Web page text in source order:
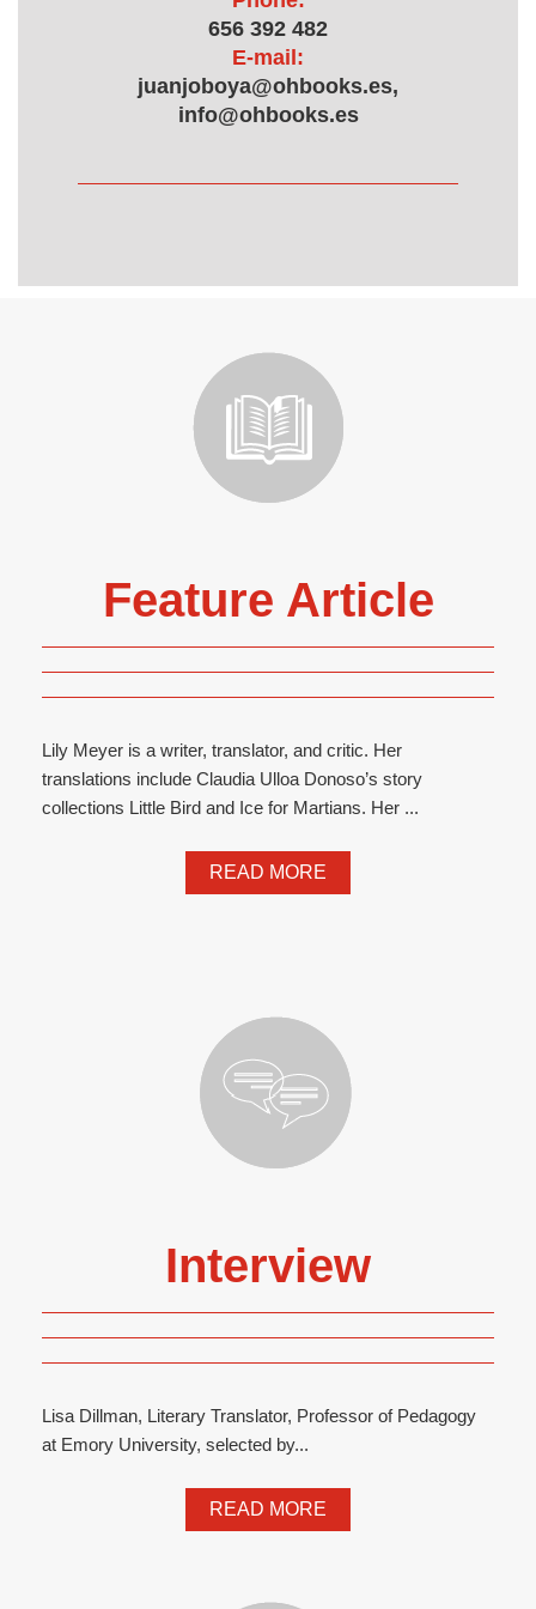
656 392 482
E-mail:
juanjoboya@ohbooks.es,
info@ohbooks.es
Feature Article
Lily Meyer is a writer, translator, and critic. Her
translations include Claudia Ulloa Donoso’s story
collections Little Bird and Ice for Martians. Her ...
READ MORE
Interview
Lisa Dillman, Literary Translator, Professor of Pedagogy
at Emory University, selected by...
READ MORE